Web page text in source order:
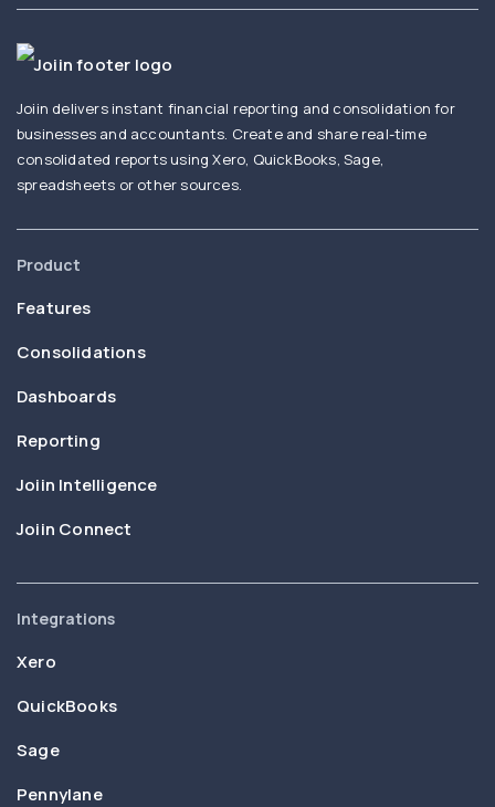
Joiin delivers instant financial reporting and consolidation for
businesses and accountants. Create and share real-time
consolidated reports using Xero, QuickBooks, Sage,
spreadsheets or other sources.
Product
Features
Consolidations
Dashboards
Reporting
Joiin Intelligence
Joiin Connect
Integrations
Xero
QuickBooks
Sage
Pennylane